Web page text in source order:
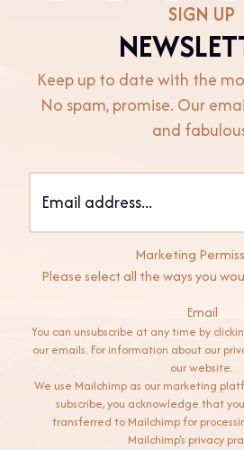
SIGN UP
Keep up to date with the
No spam, promise. Our
and
Marketing
Please select all the ways you
Email
You can unsubscribe at any time by
our emails. For information about our
our website.
We use Mailchimp as our marketing
subscribe, you acknowledge that
transferred to Mailchimp for
Mailchimp's privacy